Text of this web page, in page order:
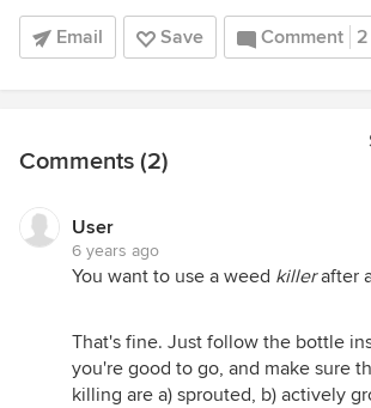
Email Save Comment 2
Comments (2)
User
6 years ago
You want to use a weed killerafter
That's fine. Just follow the bottle
you're good to go, and make sure
killing are a) sprouted, b) actively